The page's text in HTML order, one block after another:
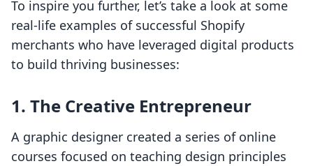
To inspire you further, let’s take a look at some
real-life examples of successful Shopify
merchants who have leveraged digital products
to build thriving businesses:
1. The Creative Entrepreneur
A graphic designer created a series of online
courses focused on teaching design principles